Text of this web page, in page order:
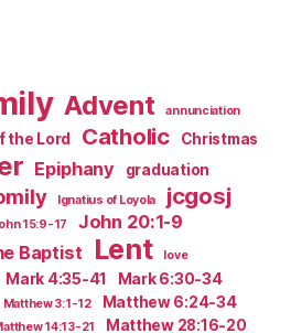
Advent annunciation
the Lord Catholic
Christmas
Epiphany
graduation
Ignatius of Loyola jcgosj
15:9-17 John 20:1-9
Baptist Lent love
Mark 4:35-41 Mark 6:30-34
Matthew 3:1-12 Matthew 6:24-34
14:13-21 Matthew 28:16-20